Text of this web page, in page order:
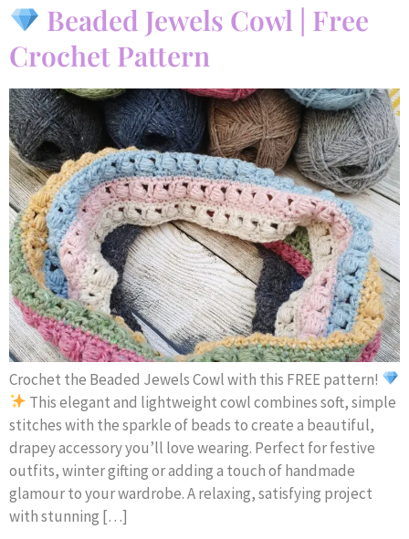
Beaded Jewels Cowl | Free
Crochet Pattern
Crochet the Beaded Jewels Cowl with this FREE pattern!
This elegant and lightweight cowl combines soft, simple
stitches with the sparkle of beads to create a beautiful,
drapey accessory you’ll love wearing. Perfect for festive
outfits, winter gifting or adding a touch of handmade
glamour to your wardrobe. A relaxing, satisfying project
with stunning […]